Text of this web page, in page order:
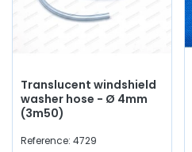
Translucent windshield
washer hose - Ø 4mm
(3m50)
Reference: 4729